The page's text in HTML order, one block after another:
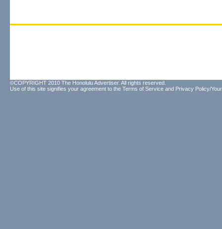
©COPYRIGHT 2010 The Honolulu Advertiser. All rights reserved.
Use of this site signifies your agreement to the Terms of Service and Privacy Policy/